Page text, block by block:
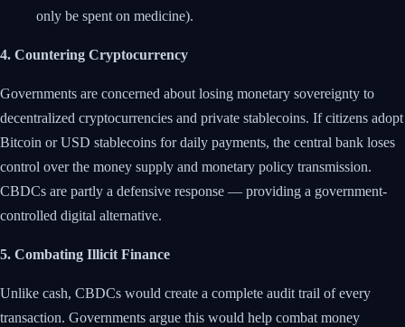
only be spent on medicine).
4. Countering Cryptocurrency
Governments are concerned about losing monetary sovereignty to
decentralized cryptocurrencies and private stablecoins. If citizens adopt
Bitcoin or USD stablecoins for daily payments, the central bank loses
control over the money supply and monetary policy transmission.
CBDCs are partly a defensive response — providing a government-
controlled digital alternative.
5. Combating Illicit Finance
Unlike cash, CBDCs would create a complete audit trail of every
transaction. Governments argue this would help combat money